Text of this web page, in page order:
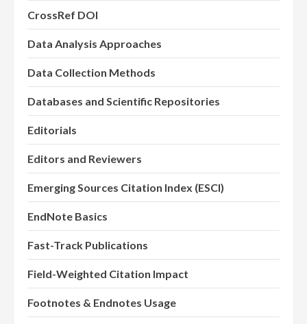
CrossRef DOI
Data Analysis Approaches
Data Collection Methods
Databases and Scientific Repositories
Editorials
Editors and Reviewers
Emerging Sources Citation Index (ESCI)
EndNote Basics
Fast-Track Publications
Field-Weighted Citation Impact
Footnotes & Endnotes Usage